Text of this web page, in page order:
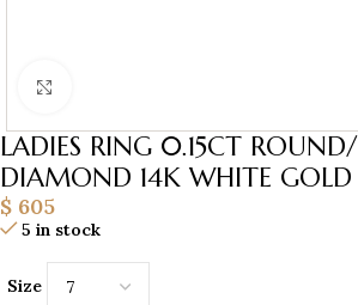
LADIES RING 0.15CT
DIAMOND 14K WHITE
$ 605
5 in stock
Size